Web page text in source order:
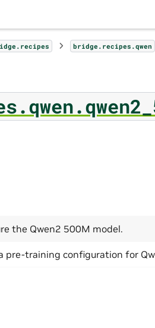
bridge.recipes.qwen
the Qwen2 500M model.
pre-training configuration for